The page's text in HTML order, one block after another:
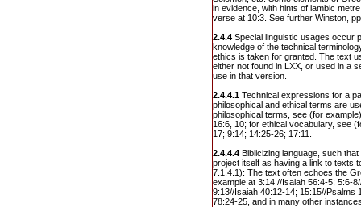
in evidence, with hints of iambic
verse at 10:3. See further Winston,
2.4.4 Special linguistic usages occur
knowledge of the technical
ethics is taken for granted. The text
either not found in LXX, or used in a
use in that version.
2.4.4.1 Technical expressions for a
philosophical and ethical terms are
philosophical terms, see (for
16:6, 10; for ethical vocabulary, see
17; 9:14; 14:25-26; 17:11.
2.4.4.4 Biblicizing language, such
project itself as having a link to texts
7.1.4.1): The text often echoes the
example at 3:14 //Isaiah 56:4-5; 5:6-
9:13//Isaiah 40:12-14; 15:15//Psalms
78:24-25, and in many other